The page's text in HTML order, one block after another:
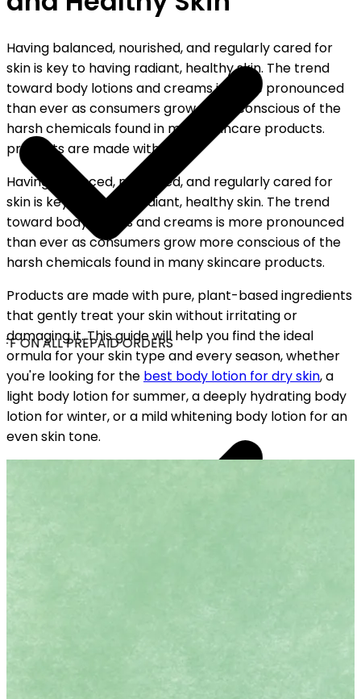
ON ALL PREPAID ORDERS
Having balanced, nourished, and regularly cared for
skin is key to having radiant, healthy skin. The trend
toward body lotions and creams is more pronounced
than ever as consumers grow more conscious of the
harsh chemicals found in many skincare products.
products are made with pure...
Having balanced, nourished, and regularly cared for
skin is key to having radiant, healthy skin. The trend
toward body lotions and creams is more pronounced
than ever as consumers grow more conscious of the
harsh chemicals found in many skincare products.
Products are made with pure, plant-based ingredients
that gently treat your skin without irritating or
damaging it. This guide will help you find the ideal
ormula for your skin type and every season, whether
you're looking for the best body lotion for dry skin, a
light body lotion for summer, a deeply hydrating body
lotion for winter, or a mild whitening body lotion for an
even skin tone.